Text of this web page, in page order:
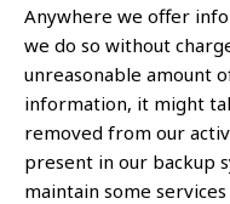
Anywhere we offer
we do so without
unreasonable amount
information, it might
removed from our
present in our backup
maintain some